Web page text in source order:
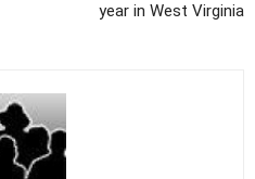
year in West Virginia